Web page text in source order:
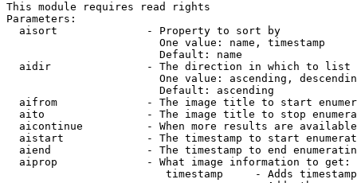
This module requires read rights
Parameters:
  aisort              - Property to sort by
                        One value: name, timestamp
                        Default: name
  aidir               - The direction in which to list
One value: ascending,
                        Default: ascending
aifrom              - The image title to start
aito                - The image title to stop
aicontinue          - When more results are
aistart             - The timestamp to start
aiend               - The timestamp to end
  aiprop              - What image information to get:
timestamp     - Adds